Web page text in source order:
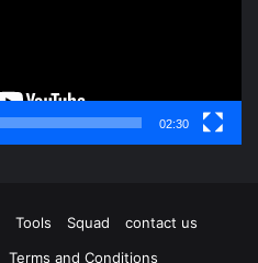
02:30
Tools Squad
contact us
Terms and Conditions